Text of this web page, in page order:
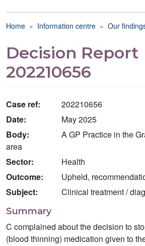
Breadcrumb
Home Information centre Our
Decision Report
202210656
Case ref:
202210656
Date:
May 2025
Body:
A GP Practice in the
area
Sector:
Health
Outcome:
Upheld,
Subject:
Clinical treatment /
Summary
C complained about the decision to
(blood thinning) medication given to